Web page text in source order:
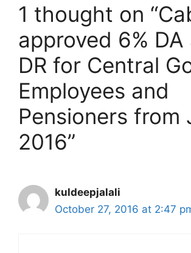
1 thought on
approved 6% DA
DR for Central
Employees and
Pensioners from
2016”
kuldeepjalali
October 27, 2016 at 2:47